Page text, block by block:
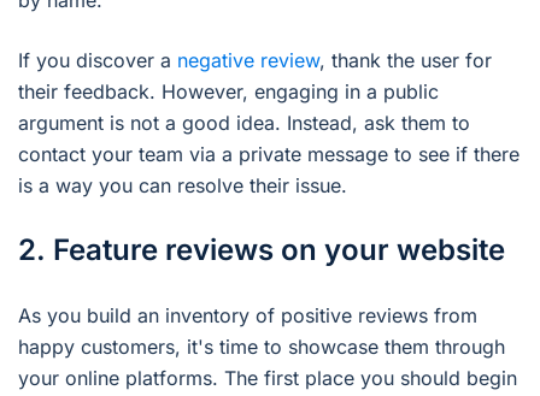
If you discover a negative review, thank the user for
their feedback. However, engaging in a public
argument is not a good idea. Instead, ask them to
contact your team via a private message to see if there
is a way you can resolve their issue.
2. Feature reviews on your website
As you build an inventory of positive reviews from
happy customers, it's time to showcase them through
your online platforms. The first place you should begin